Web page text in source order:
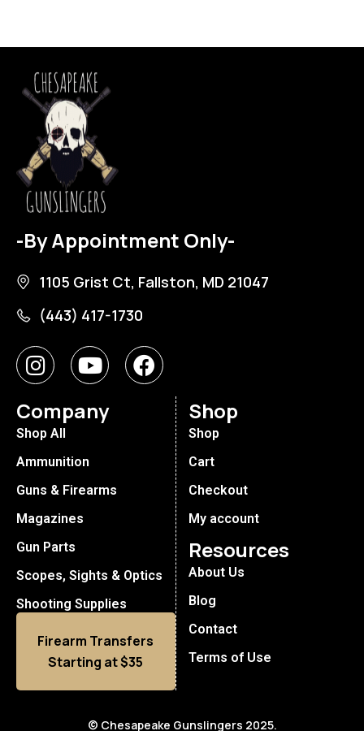
-By Appointment Only-
1105 Grist Ct, Fallston, MD 21047
(443) 417-1730
Company
Shop All
Ammunition
Guns & Firearms
Magazines
Gun Parts
Scopes, Sights & Optics
Shooting Supplies
Firearm Transfers
Starting at $35
Shop
Shop
Cart
Checkout
My account
Resources
About Us
Blog
Contact
Terms of Use
© Chesapeake Gunslingers 2025.